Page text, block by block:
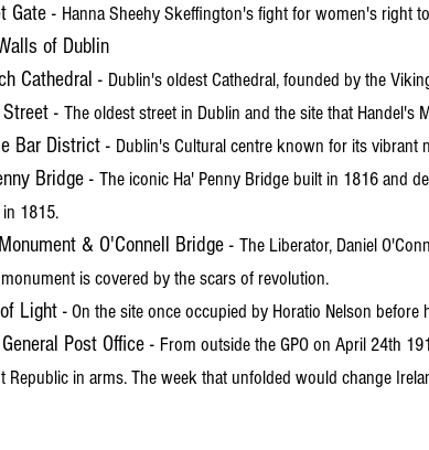
Gate - Hanna Sheehy Skeffington's fight for women's right
of Dublin
Cathedral - Dublin's oldest Cathedral, founded by the
- The oldest street in Dublin and the site that Handel's
Bar District - Dublin's Cultural centre known for its vibrant
Bridge - The iconic Ha' Penny Bridge built in 1816 and
1815.
& O'Connell Bridge - The Liberator, Daniel
is covered by the scars of revolution.
Light -On the site once occupied by Horatio Nelson
Post Office - From outside the GPO on April 24th
Republic in arms. The week that unfolded would change